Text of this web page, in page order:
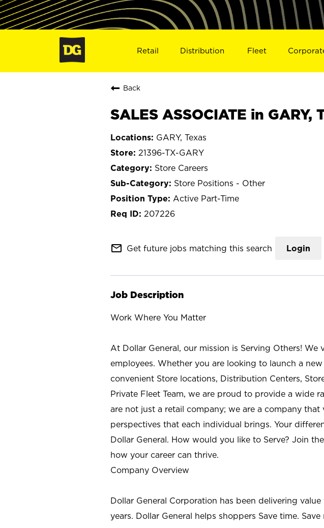
Retail Distribution Fleet
Back
SALES ASSOCIATE in GARY,
GARY, Texas
21396-TX-GARY
Store Careers
Store Positions - Other
Active Part-Time
207226
mail_outline Get future jobs matching this search Login
Job Description
Work Where You Matter
At Dollar General, our mission is Serving Others! We
employees. Whether you are looking to launch a
convenient Store locations, Distribution Centers,
Private Fleet Team, we are proud to provide a wide
are not just a retail company; we are a company
perspectives that each individual brings. Your
Dollar General. How would you like to Serve? Join
how your career can thrive.
Company Overview
Dollar General Corporation has been delivering
years. Dollar General helps shoppers Save time.